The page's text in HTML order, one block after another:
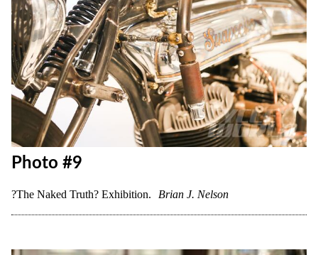
Photo #8
?The Naked Truth? Exhibition. Brian J. Nelson